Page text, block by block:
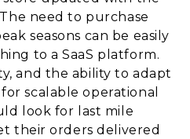
need to purchase
seasons can be easily
to a SaaS platform.
and the ability to adapt
scalable operational
look for last mile
their orders delivered